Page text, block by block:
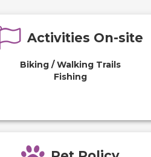
Activities On-site
Biking / Walking Trails
Fishing